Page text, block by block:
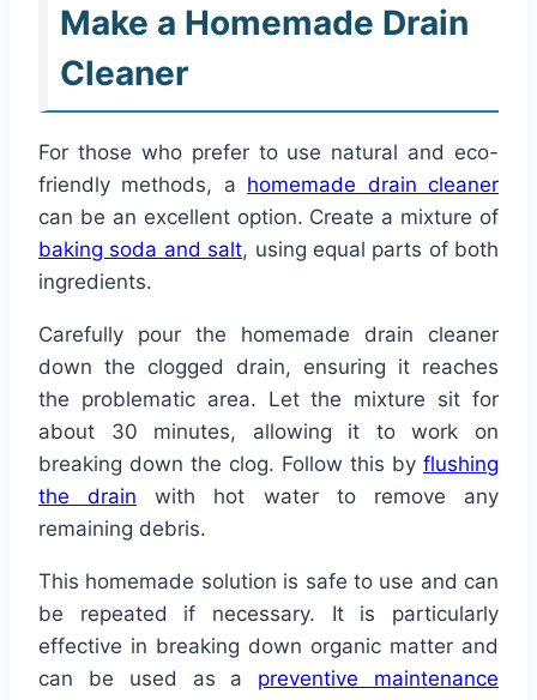
Make a Homemade Drain
Cleaner
For those who prefer to use natural and eco-
friendly methods, a homemade drain cleaner
can be an excellent option. Create a mixture of
baking soda and salt, using equal parts of both
ingredients.
Carefully pour the homemade drain cleaner
down the clogged drain, ensuring it reaches
the problematic area. Let the mixture sit for
about 30 minutes, allowing it to work on
breaking down the clog. Follow this by flushing
the drain with hot water to remove any
remaining debris.
This homemade solution is safe to use and can
be repeated if necessary. It is particularly
effective in breaking down organic matter and
can be used as a preventive maintenance